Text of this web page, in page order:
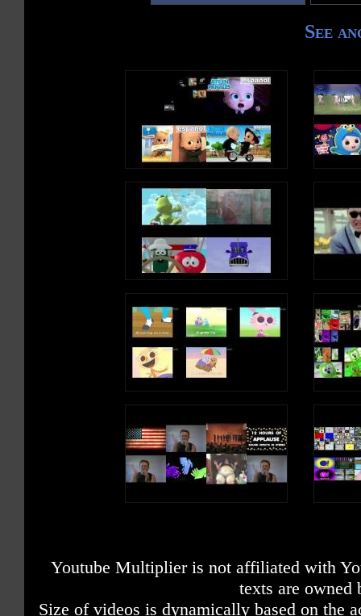
See
Youtube Multiplier is not affiliated with
texts are owned
Size of videos is dynamically based on the